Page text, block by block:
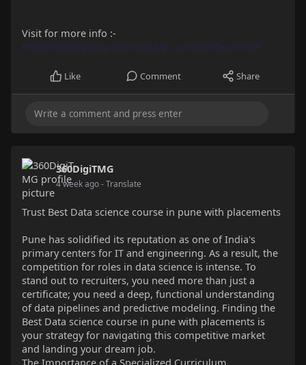
Visit for more info :-
https://360digitmg.com/india/p....une/artificial-intel
Like Comment Share
360DigiTMG
4 week ago- Translate
Trust Best Data science course in pune with placements
Pune has solidified its reputation as one of India's
primary centers for IT and engineering. As a result, the
competition for roles in data science is intense. To
stand out to recruiters, you need more than just a
certificate; you need a deep, functional understanding
of data pipelines and predictive modeling. Finding the
Best Data science course in pune with placements is
your strategy for navigating this competitive market
and landing your dream job.